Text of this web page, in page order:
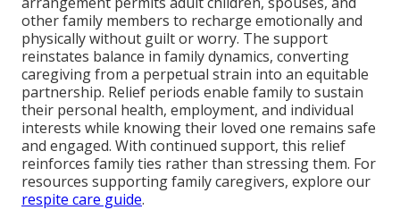
other family members to recharge emotionally and
physically without guilt or worry. The support
reinstates balance in family dynamics, converting
caregiving from a perpetual strain into an equitable
partnership. Relief periods enable family to sustain
their personal health, employment, and individual
interests while knowing their loved one remains safe
and engaged. With continued support, this relief
reinforces family ties rather than stressing them. For
resources supporting family caregivers, explore our
respite care guide.